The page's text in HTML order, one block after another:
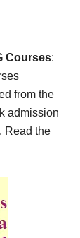
Courses:
from the
admission
Read the